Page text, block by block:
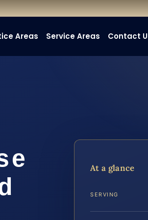
Areas Service Areas Contact
At a glance
SERVING